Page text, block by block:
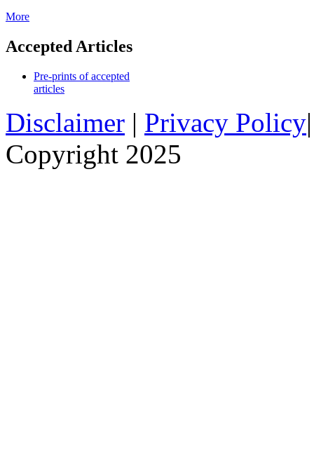
More
Accepted Articles
Pre-prints of accepted
articles
Disclaimer | Privacy Policy
Copyright 2025